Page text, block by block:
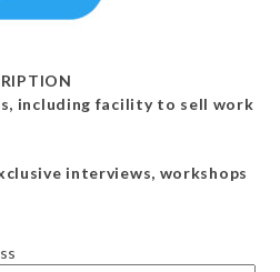
including facility to sell work
interviews, workshops